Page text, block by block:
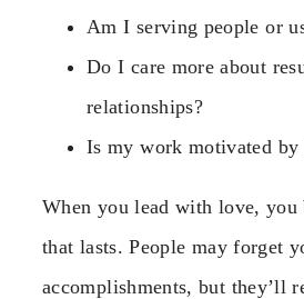
Am I serving people or
Do I care more about
relationships?
Is my work motivated by
When you lead with love, you
that lasts. People may forget
accomplishments, but they’ll